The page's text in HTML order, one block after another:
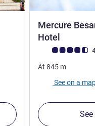
Mercure
Hotel
Customer
At 845 m
See on a